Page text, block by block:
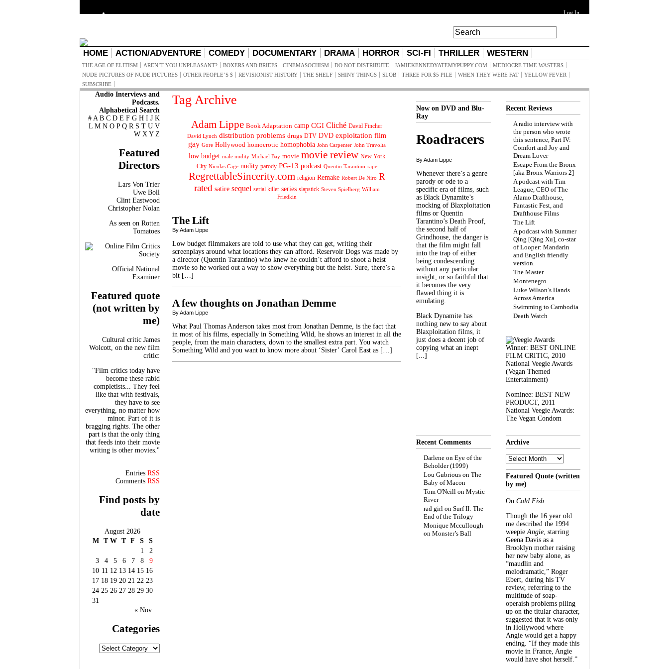
Log In
HOME ACTION/ADVENTURE COMEDY DOCUMENTARY DRAMA HORROR SCI-FI THRILLER WESTERN
THE AGE OF ELITISM AREN’T YOU UNPLEASANT? BOXERS AND BRIEFS CINEMASOCHISM DO NOT DISTRIBUTE JAMIEKENNEDYATEMYPUPPY.COM
MEDIOCRE TIME WASTERS
NUDE PICTURES OF NUDE PICTURES
OTHER PEOPLE’S $ REVISIONIST HISTORY THE SHELF SHINY THINGS SLOB THREE FOR $5 PILE WHEN THEY WERE FAT
YELLOW FEVER
SUBSCRIBE
Audio Interviews and
Podcasts.
Alphabetical Search
# A B C D E F G H I J K
L M N O P Q R S T U V
W X Y Z
Featured
Directors
Lars Von Trier
Uwe Boll
Clint Eastwood
Christopher Nolan
As seen on Rotten
Tomatoes
Official National
Examiner
Featured quote
(not written by
me)
Cultural critic James
Wolcott, on the new film
critic:
"Film critics today have
become these rabid
completists... They feel
like that with festivals,
they have to see
everything, no matter how
minor. Part of it is
bragging rights. The other
part is that the only thing
that feeds into their movie
writing is other movies."
Entries RSS
Comments RSS
Find posts by
date
August 2026
M T W T F S
S
1
2
3
4 5 6 7 8
9
10 11 12 13 14 15 16
17 18 19 20 21 22 23
24 25 26 27 28 29 30
31
« Nov
Categories
Categories
Tag Archive
Adam Lippe Book Adaptation camp CGI Cliché David Fincher
David Lynch distribution problems drugs DTV DVD exploitation film
gay Gore Hollywood homoerotic homophobia John Carpenter John Travolta
low budget male nudity Michael Bay movie movie review New York
City Nicolas Cage nudity parody PG-13 podcast Quentin Tarantino rape
RegrettableSincerity.com religion Remake Robert De Niro R
rated satire sequel serial killer series slapstick Steven Spielberg William
Friedkin
The Lift
By Adam Lippe
Low budget filmmakers are told to use what they can get, writing their
screenplays around what locations they can afford. Reservoir Dogs was made by
a director (Quentin Tarantino) who knew he couldn’t afford to shoot a heist
movie so he worked out a way to show everything but the heist. Sure, there’s a
bit […]
A few thoughts on Jonathan Demme
By Adam Lippe
What Paul Thomas Anderson takes most from Jonathan Demme, is the fact that
in most of his films, especially in Something Wild, he shows an interest in all the
people, from the main characters, down to the smallest extra part. You watch
Something Wild and you want to know more about ‘Sister’ Carol East as […]
Now on DVD and Blu-
Ray
Roadracers
By Adam Lippe
Whenever there’s a genre
parody or ode to a
specific era of films, such
as Black Dynamite’s
mocking of Blaxploitation
films or Quentin
Tarantino’s Death Proof,
the second half of
Grindhouse, the danger is
that the film might fall
into the trap of either
being condescending
without any particular
insight, or so faithful that
it becomes the very
flawed thing it is
emulating.
Black Dynamite has
nothing new to say about
Blaxploitation films, it
just does a decent job of
copying what an inept
[...]
Recent Reviews
A radio interview with
the person who wrote
this sentence, Part IV:
Comfort and Joy and
Dream Lover
Escape From the Bronx
[aka Bronx Warriors 2]
A podcast with Tim
League, CEO of The
Alamo Drafthouse,
Fantastic Fest, and
Drafthouse Films
The Lift
A podcast with Summer
Qing [Qing Xu], co-star
of Looper: Mandarin
and English friendly
version.
The Master
Montenegro
Luke Wilson’s Hands
Across America
Swimming to Cambodia
Death Watch
Winner: BEST ONLINE
FILM CRITIC, 2010
National Veegie Awards
(Vegan Themed
Entertainment)
Nominee: BEST NEW
PRODUCT, 2011
National Veegie Awards:
The Vegan Condom
Recent Comments
Darlene on Eye of the
Beholder (1999)
Lou Gubrious on The
Baby of Macon
Tom O'Neill on Mystic
River
rad girl on Surf II: The
End of the Trilogy
Monique Mccullough
on Monster’s Ball
Archive
Archive
Featured Quote (written
by me)
On Cold Fish:
Though the 16 year old
me described the 1994
weepieAngie, starring
Geena Davis as a
Brooklyn mother raising
her new baby alone, as
“maudlin and
melodramatic,” Roger
Ebert, during his TV
review, referring to the
multitude of soap-
operaish problems piling
up on the titular character,
suggested that it was only
in Hollywood where
Angie would get a happy
ending. “If they made this
movie in France, Angie
would have shot herself.”